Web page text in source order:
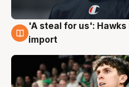
6 Aug
'A steal for us':
import